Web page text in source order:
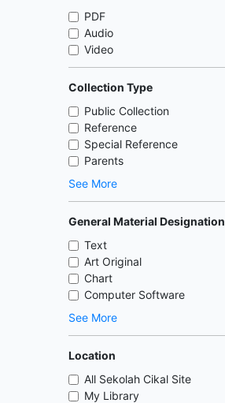
PDF
Audio
Video
Collection Type
Public Collection
Reference
Special Reference
Parents
See More
General Material Designation
Text
Art Original
Chart
Computer Software
See More
Location
All Sekolah Cikal Site
My Library